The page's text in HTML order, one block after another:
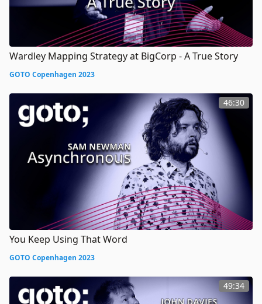
Wardley Mapping Strategy at BigCorp - A True Story
GOTO Copenhagen 2023
46:30
You Keep Using That Word
GOTO Copenhagen 2023
49:34